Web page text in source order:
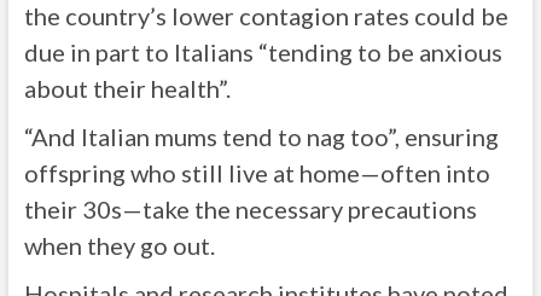
the country’s lower contagion rates could be
due in part to Italians “tending to be anxious
about their health”.
“And Italian mums tend to nag too”, ensuring
offspring who still live at home—often into
their 30s—take the necessary precautions
when they go out.